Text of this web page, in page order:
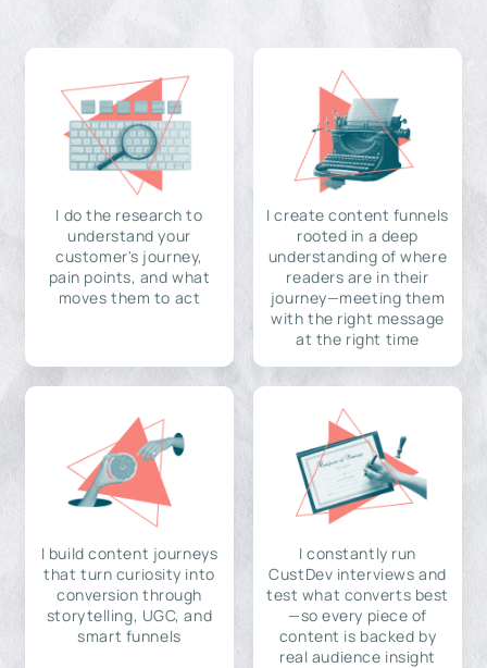
I do the research to
understand your
customer's journey,
pain points, and what
moves them to act
I create content funnels
rooted in a deep
understanding of where
readers are in their
journey—meeting them
with the right message
at the right time
I build content journeys
that turn curiosity into
conversion through
storytelling, UGC, and
smart funnels
I constantly run
CustDev interviews and
test what converts best
—so every piece of
content is backed by
real audience insight